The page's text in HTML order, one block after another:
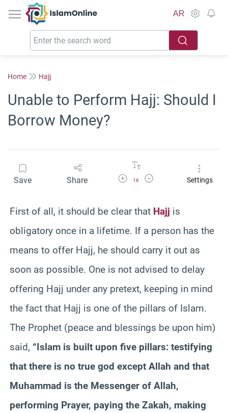
IslamOnline
AR
Home Hajj
Unable to Perform Hajj: Should I
Borrow Money?
Save Share Increase Font Size
16
Decrease Font SizeSettings
First of all, it should be clear that Hajj is
obligatory once in a lifetime. If a person has the
means to offer Hajj, he should carry it out as
soon as possible. One is not advised to delay
offering Hajj under any pretext, keeping in mind
the fact that Hajj is one of the pillars of Islam.
The Prophet (peace and blessings be upon him)
said, “Islam is built upon five pillars: testifying
that there is no true god except Allah and that
Muhammad is the Messenger of Allah,
performing Prayer, paying the Zakah, making